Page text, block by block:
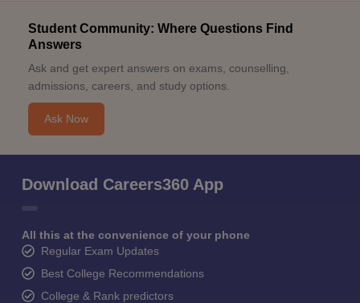
Student Community: Where Questions Find
Answers
Ask and get expert answers on exams, counselling,
admissions, careers, and study options.
Ask Now
Download Careers360 App
All this at the convenience of your phone
Regular Exam Updates
Best College Recommendations
College & Rank predictors